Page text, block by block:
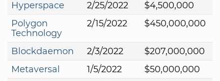
Hyperspace
2/25/2022
$4,500,000
Polygon
Technology
2/15/2022 $450,000,000
Blockdaemon 2/3/2022
$207,000,000
Metaversal
1/5/2022
$50,000,000